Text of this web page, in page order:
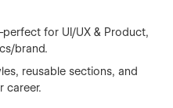
for UI/UX & Product,
brand.
reusable sections, and
career.